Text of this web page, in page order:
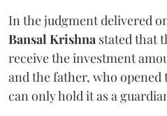
In the judgment delivered
Bansal Krishna stated that
receive the investment
and the father, who
can only hold it as a